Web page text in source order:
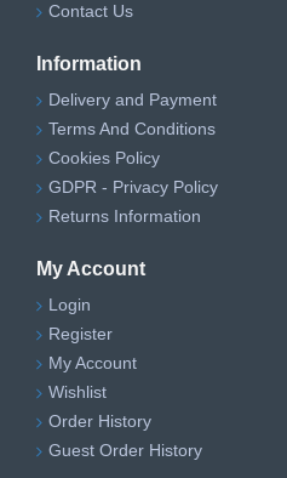
Contact Us
Information
Delivery and Payment
Terms And Conditions
Cookies Policy
GDPR - Privacy Policy
Returns Information
My Account
Login
Register
My Account
Wishlist
Order History
Guest Order History